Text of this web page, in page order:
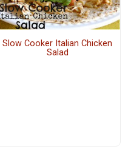
Slow Cooker Italian Chicken
Salad